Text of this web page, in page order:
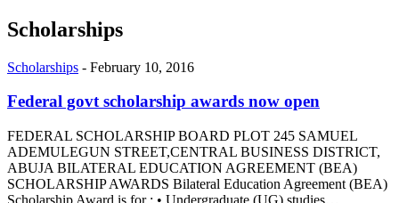
Scholarships
Scholarships - February 10, 2016
Federal govt scholarship awards now open
FEDERAL SCHOLARSHIP BOARD PLOT 245 SAMUEL
ADEMULEGUN STREET,CENTRAL BUSINESS DISTRICT,
ABUJA BILATERAL EDUCATION AGREEMENT (BEA)
SCHOLARSHIP AWARDS Bilateral Education Agreement (BEA)